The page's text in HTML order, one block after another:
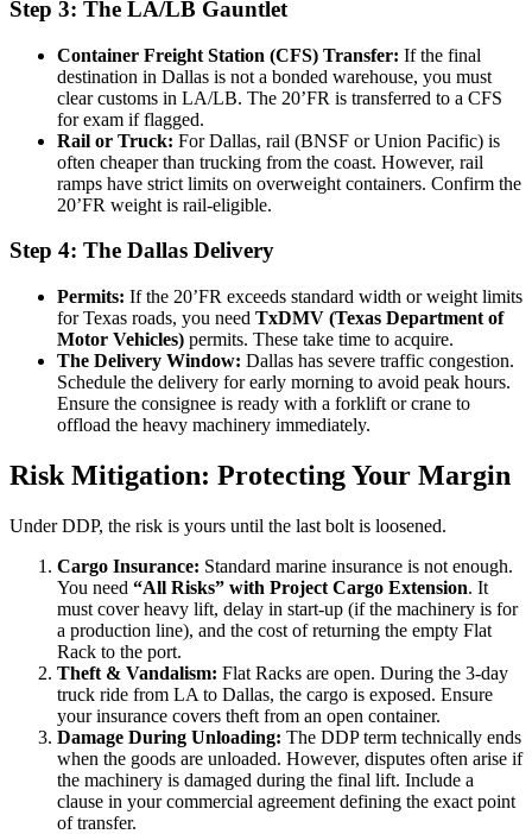
Step 3: The LA/LB Gauntlet
Container Freight Station (CFS) Transfer: If the final
destination in Dallas is not a bonded warehouse, you must
clear customs in LA/LB. The 20’FR is transferred to a CFS
for exam if flagged.
Rail or Truck: For Dallas, rail (BNSF or Union Pacific) is
often cheaper than trucking from the coast. However, rail
ramps have strict limits on overweight containers. Confirm the
20’FR weight is rail-eligible.
Step 4: The Dallas Delivery
Permits: If the 20’FR exceeds standard width or weight limits
for Texas roads, you need TxDMV (Texas Department of
Motor Vehicles) permits. These take time to acquire.
The Delivery Window: Dallas has severe traffic congestion.
Schedule the delivery for early morning to avoid peak hours.
Ensure the consignee is ready with a forklift or crane to
offload the heavy machinery immediately.
Risk Mitigation: Protecting Your Margin
Under DDP, the risk is yours until the last bolt is loosened.
Cargo Insurance: Standard marine insurance is not enough.
You need “All Risks” with Project Cargo Extension. It
must cover heavy lift, delay in start-up (if the machinery is for
a production line), and the cost of returning the empty Flat
Rack to the port.
Theft & Vandalism: Flat Racks are open. During the 3-day
truck ride from LA to Dallas, the cargo is exposed. Ensure
your insurance covers theft from an open container.
Damage During Unloading: The DDP term technically ends
when the goods are unloaded. However, disputes often arise if
the machinery is damaged during the final lift. Include a
clause in your commercial agreement defining the exact point
of transfer.